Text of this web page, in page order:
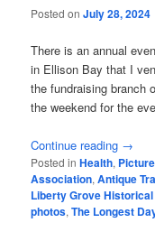
Posted onJuly 28, 2024
There is an annual
in Ellison Bay that I
the fundraising branch
the weekend for the
Continue reading →
Posted in Health,
Association,Antique
Liberty Grove
photos,The Longest